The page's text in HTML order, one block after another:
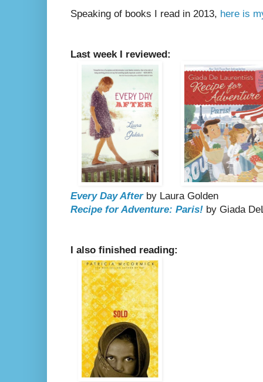
Speaking of books I read in 2013, here is
Last week I reviewed:
Every Day Afterby Laura Golden
Recipe for Adventure: Paris! by Giada
I also finished reading: